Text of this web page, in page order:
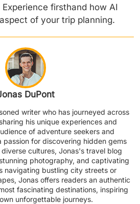
firsthand how AI
of your trip planning.
DuPont
writer who has journeyed across
his unique experiences and
of adventure seekers and
passion for discovering hidden gems
cultures, Jonas's travel blog
photography, and captivating
navigating bustling city streets or
Jonas offers readers an authentic
fascinating destinations, inspiring
unforgettable journeys.